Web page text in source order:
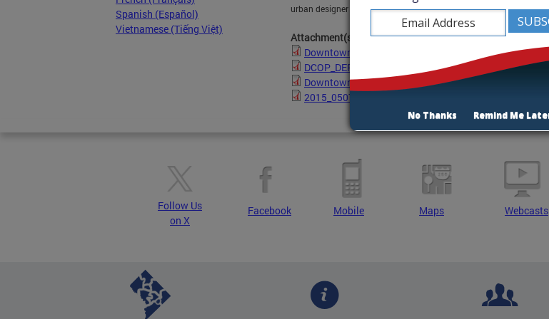
Spanish (Español)
Vietnamese (Tiếng Việt)
urban designer and project manager attimothy.maher@dc.gov
Attachment(s):
Downtown East ReUrbanization Strategy - Final 08-
DCOP_DERUS_project summary 2015.pdf
- 645.8 KB
DowntownEast_ProjectBoundary_small.pdf
2015_0507 Public Information Session presentation.pdf
Follow Us
on X
Facebook Mobile Maps Webcasts
No Thanks Remind Me